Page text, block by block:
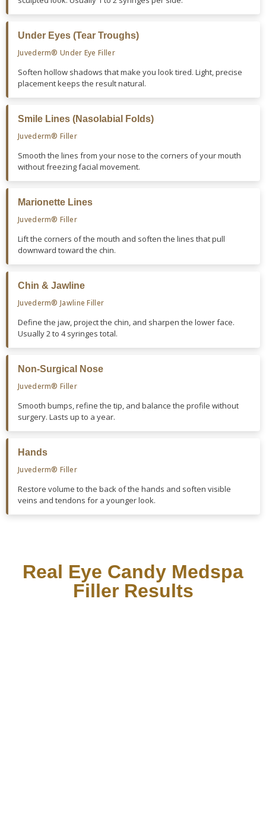
Under Eyes (Tear Troughs)
Juvederm® Under Eye Filler
Soften hollow shadows that make you look tired. Light, precise
placement keeps the result natural.
Smile Lines (Nasolabial Folds)
Juvederm® Filler
Smooth the lines from your nose to the corners of your mouth
without freezing facial movement.
Marionette Lines
Juvederm® Filler
Lift the corners of the mouth and soften the lines that pull
downward toward the chin.
Chin & Jawline
Juvederm® Jawline Filler
Define the jaw, project the chin, and sharpen the lower face.
Usually 2 to 4 syringes total.
Non-Surgical Nose
Juvederm® Filler
Smooth bumps, refine the tip, and balance the profile without
surgery. Lasts up to a year.
Hands
Juvederm® Filler
Restore volume to the back of the hands and soften visible
veins and tendons for a younger look.
Real Eye Candy Medspa
Filler Results